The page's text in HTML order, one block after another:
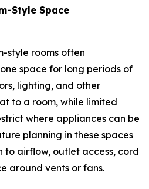
Style Space
style rooms often
space for long periods of
lighting, and other
to a room, while limited
where appliances can be
planning in these spaces
to airflow, outlet access, cord
around vents or fans.